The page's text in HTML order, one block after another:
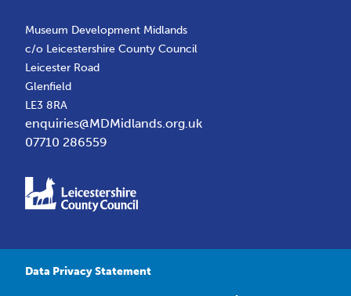
Museum Development Midlands
c/o Leicestershire County Council
Leicester Road
Glenfield
LE3 8RA
enquiries@MDMidlands.org.uk
07710 286559
Data Privacy Statement